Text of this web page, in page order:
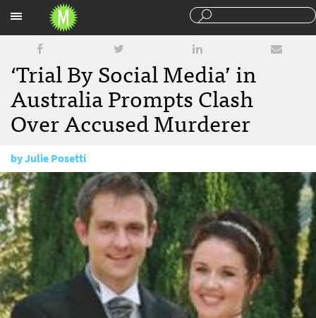
‘Trial By Social Media’ in
Australia Prompts Clash
Over Accused Murderer
byJulie Posetti
October 11, 2012